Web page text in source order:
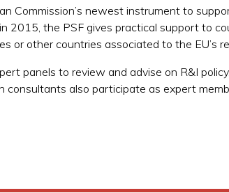
Commission’s newest instrument to
2015, the PSF gives practical support to
other countries associated to the EU’s
panels to review and advise on R&I
also participate as expert